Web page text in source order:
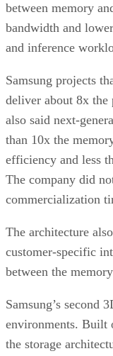
between memory
bandwidth and
and inference
Samsung projects
deliver about 8x
also said next-
than 10x the
efficiency and less
The company did
commercialization
The architecture
customer-specific
between the
Samsung’s second
environments. Built
the storage